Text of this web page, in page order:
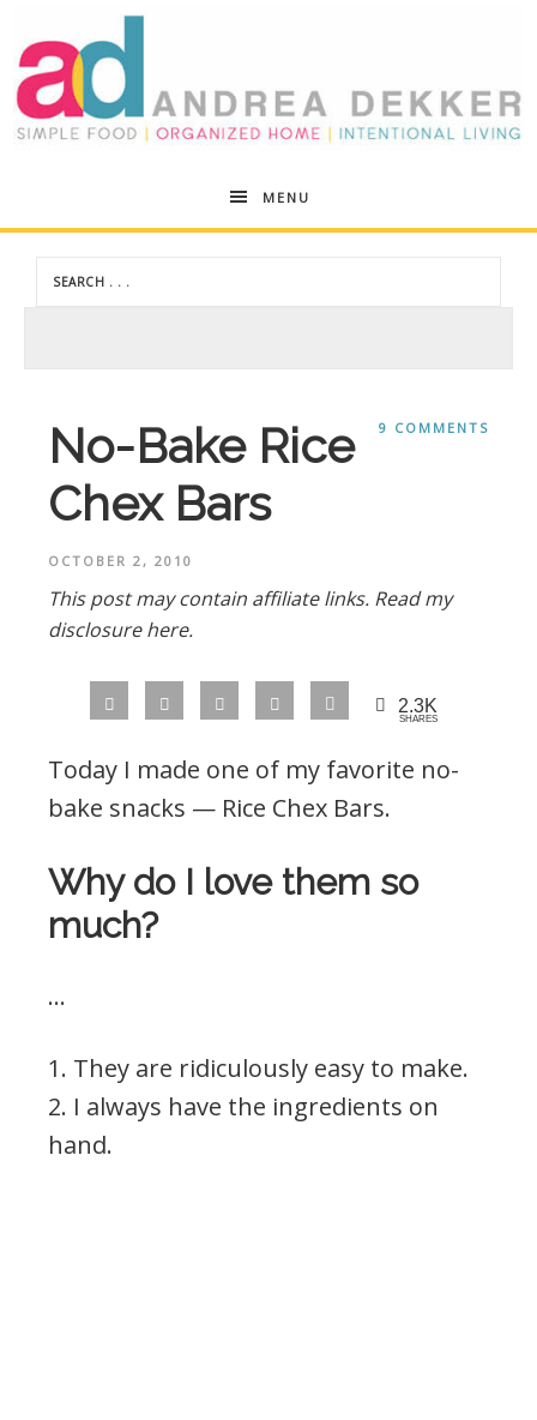
Andrea
Dekker
MENU
9 COMMENTS
No-Bake Rice
Chex Bars
OCTOBER 2, 2010
This post may contain affiliate links. Read my
disclosure here.
2.3K
SHARES
Today I made one of my favorite no-
bake snacks — Rice Chex Bars.
Why do I love them so
much?
…
1. They are ridiculously easy to make.
2. I always have the ingredients on
hand.